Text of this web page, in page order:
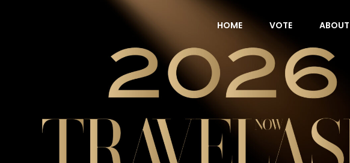
NOW Travel Asia Global Awards 2026
HOME VOTE ABOUT